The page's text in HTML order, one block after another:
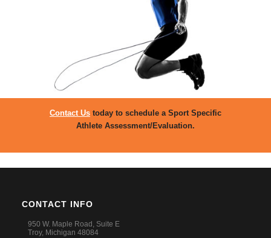
Contact Us today to schedule a Sport Specific
Athlete Assessment/Evaluation.
CONTACT INFO
950 W. Maple Road, Suite E
Troy, Michigan 48084